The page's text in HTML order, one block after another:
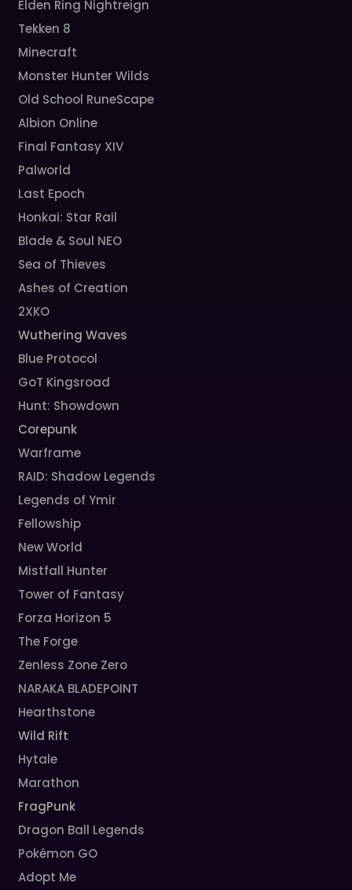
Elden Ring Nightreign
Tekken 8
Minecraft
Monster Hunter Wilds
Old School RuneScape
Albion Online
Final Fantasy XIV
Palworld
Last Epoch
Honkai: Star Rail
Blade & Soul NEO
Sea of Thieves
Ashes of Creation
2XKO
Wuthering Waves
Blue Protocol
GoT Kingsroad
Hunt: Showdown
Corepunk
Warframe
RAID: Shadow Legends
Legends of Ymir
Fellowship
New World
Mistfall Hunter
Tower of Fantasy
Forza Horizon 5
The Forge
Zenless Zone Zero
NARAKA BLADEPOINT
Hearthstone
Wild Rift
Hytale
Marathon
FragPunk
Dragon Ball Legends
Pokémon GO
Adopt Me